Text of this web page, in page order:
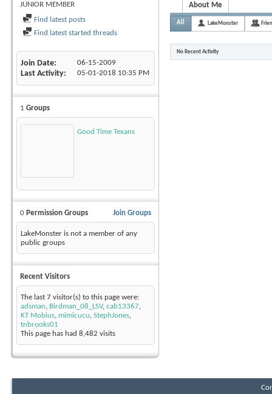
JUNIOR MEMBER
Find latest posts
Find latest started threads
Join Date 06-15-2009
Last Activity 05-01-2018 10:35 PM
1 Groups
Good Time Texans
Join Groups
0 Permission Groups
LakeMonster is not a member of any
public groups
Recent Visitors
The last 7 visitor(s) to this page were:
adsman, Birdman_08_LSV, cab13367,
KT Mobius, mimicucu, StephJones,
tnbrooks01
This page has had 8,482 visits
About Me
All LakeMonster
No Recent Activity